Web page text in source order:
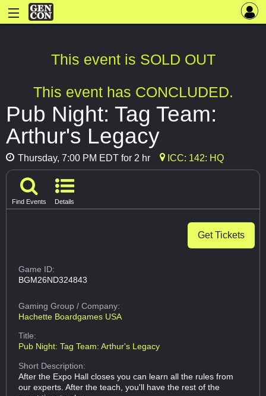
This event is SOLD OUT
This event has CONCLUDED.
Pub Night: Tag Team:
Arthur's Legacy
Thursday, 7:00 PM EDT for 2 hr ICC: 142: HQ
Find Events Details
Get Tickets
Game ID:
BGM26ND324843
Gaming Group/ Company:
Hachette Boardgames USA
Title:
Pub Night: Tag Team: Arthur's Legacy
Short Description:
After the Expo Hall closes you can learn all the rules from
our experts. After the teach, you'll have the rest of the